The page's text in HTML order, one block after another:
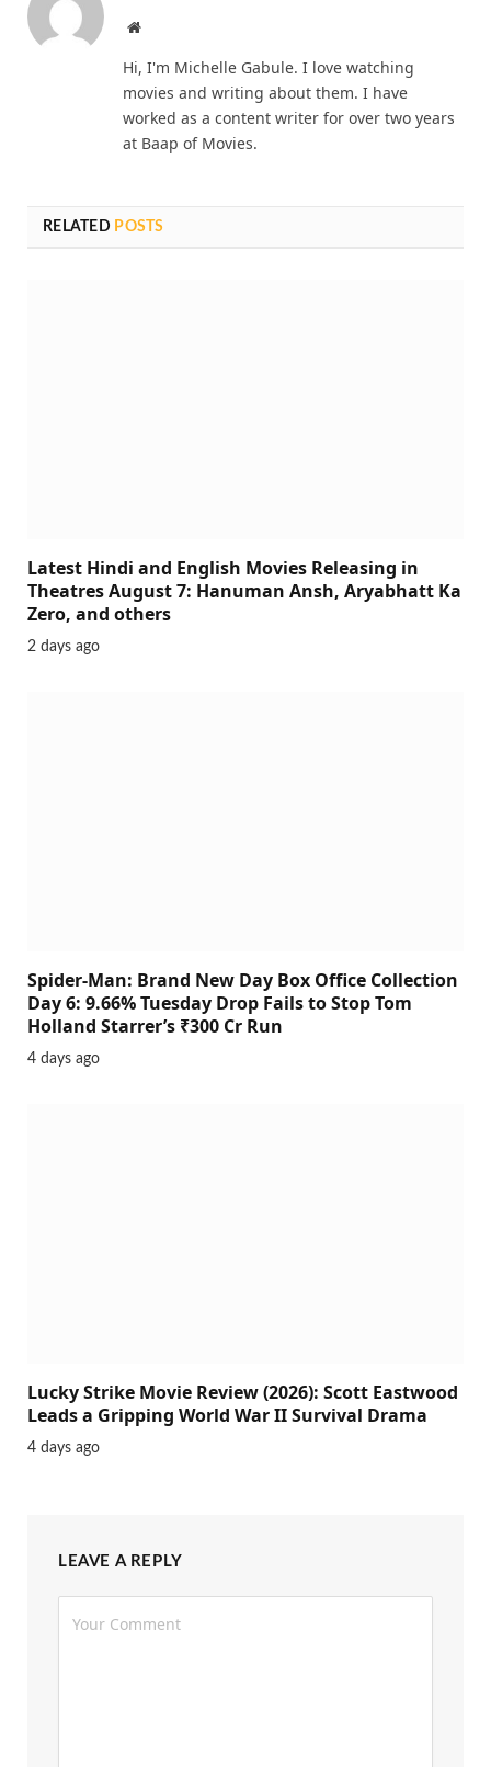
Website
Hi, I'm Michelle Gabule. I love watching
movies and writing about them. I have
worked as a content writer for over two years
at Baap of Movies.
RELATED POSTS
Latest Hindi and English Movies Releasing in
Theatres August 7: Hanuman Ansh, Aryabhatt Ka
Zero, and others
2 days ago
Spider-Man: Brand New Day Box Office Collection
Day 6: 9.66% Tuesday Drop Fails to Stop Tom
Holland Starrer’s ₹300 Cr Run
4 days ago
Lucky Strike Movie Review (2026): Scott Eastwood
Leads a Gripping World War II Survival Drama
4 days ago
LEAVE A REPLY